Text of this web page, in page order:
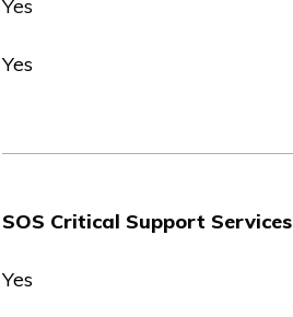
Yes
Yes
SOS Critical Support Services
Yes